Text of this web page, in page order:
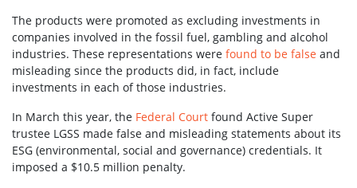
The products were promoted as excluding investments in
companies involved in the fossil fuel, gambling and alcohol
industries. These representations were found to be false and
misleading since the products did, in fact, include
investments in each of those industries.
In March this year, the Federal Court found Active Super
trustee LGSS made false and misleading statements about its
ESG (environmental, social and governance) credentials. It
imposed a $10.5 million penalty.